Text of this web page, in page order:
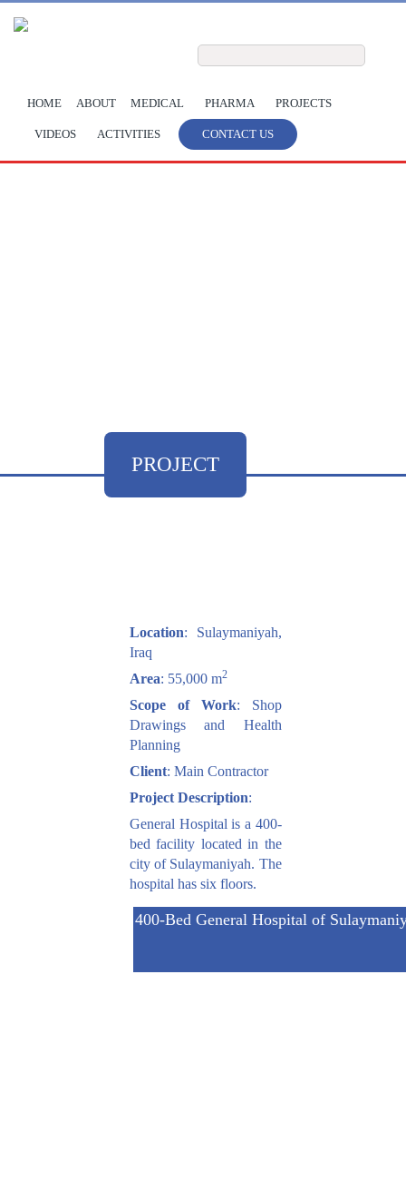
Skip to main content
Search form
Search
HOME ABOUT MEDICAL PHARMA PROJECTS
VIDEOS ACTIVITIES CONTACT US
PROJECT
400-Bed General Hospital of
Location: Sulaymaniyah,
Iraq
Area: 55,000 m2
Scope of Work: Shop
Drawings and Health
Planning
Client: Main Contractor
Project Description:
General Hospital is a 400-
bed facility located in the
city of Sulaymaniyah. The
hospital has six floors.